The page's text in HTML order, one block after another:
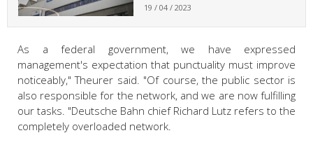
19 / 04 / 2023
As a federal government, we have expressed
management's expectation that punctuality must improve
noticeably," Theurer said. "Of course, the public sector is
also responsible for the network, and we are now fulfilling
our tasks. "Deutsche Bahn chief Richard Lutz refers to the
completely overloaded network.